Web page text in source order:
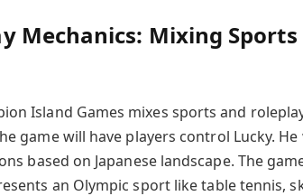
Mechanics: Mixing Sports
Island Games mixes sports and
game will have players control Lucky.
based on Japanese landscape. The
an Olympic sport like table tennis,